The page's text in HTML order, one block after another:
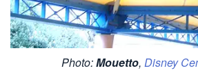
Photo:Mouetto, Disney